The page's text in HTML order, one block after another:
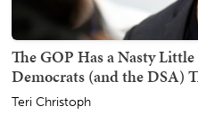
The GOP Has a Nasty
Democrats (and the DSA)
Teri Christoph